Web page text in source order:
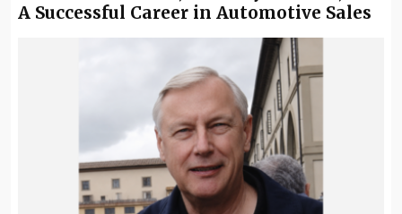
A Successful Career in Automotive Sales